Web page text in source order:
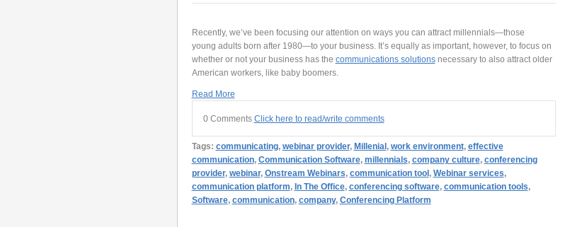
Recently, we’ve been focusing our attention on ways you can attract millennials—those
young adults born after 1980—to your business. It’s equally as important, however, to focus on
whether or not your business has the communications solutionsnecessary to also attract older
American workers, like baby boomers.
Read More
0 Comments Click here to read/write comments
Tags: communicating, webinar provider, Millenial , work environment, effective
communication, Communication Software, millennials, company culture, conferencing
provider, webinar, Onstream Webinars, communication tool , Webinar services,
communication platform, In The Office, conferencing software, communication tools,
Software, communication, company, Conferencing Platform